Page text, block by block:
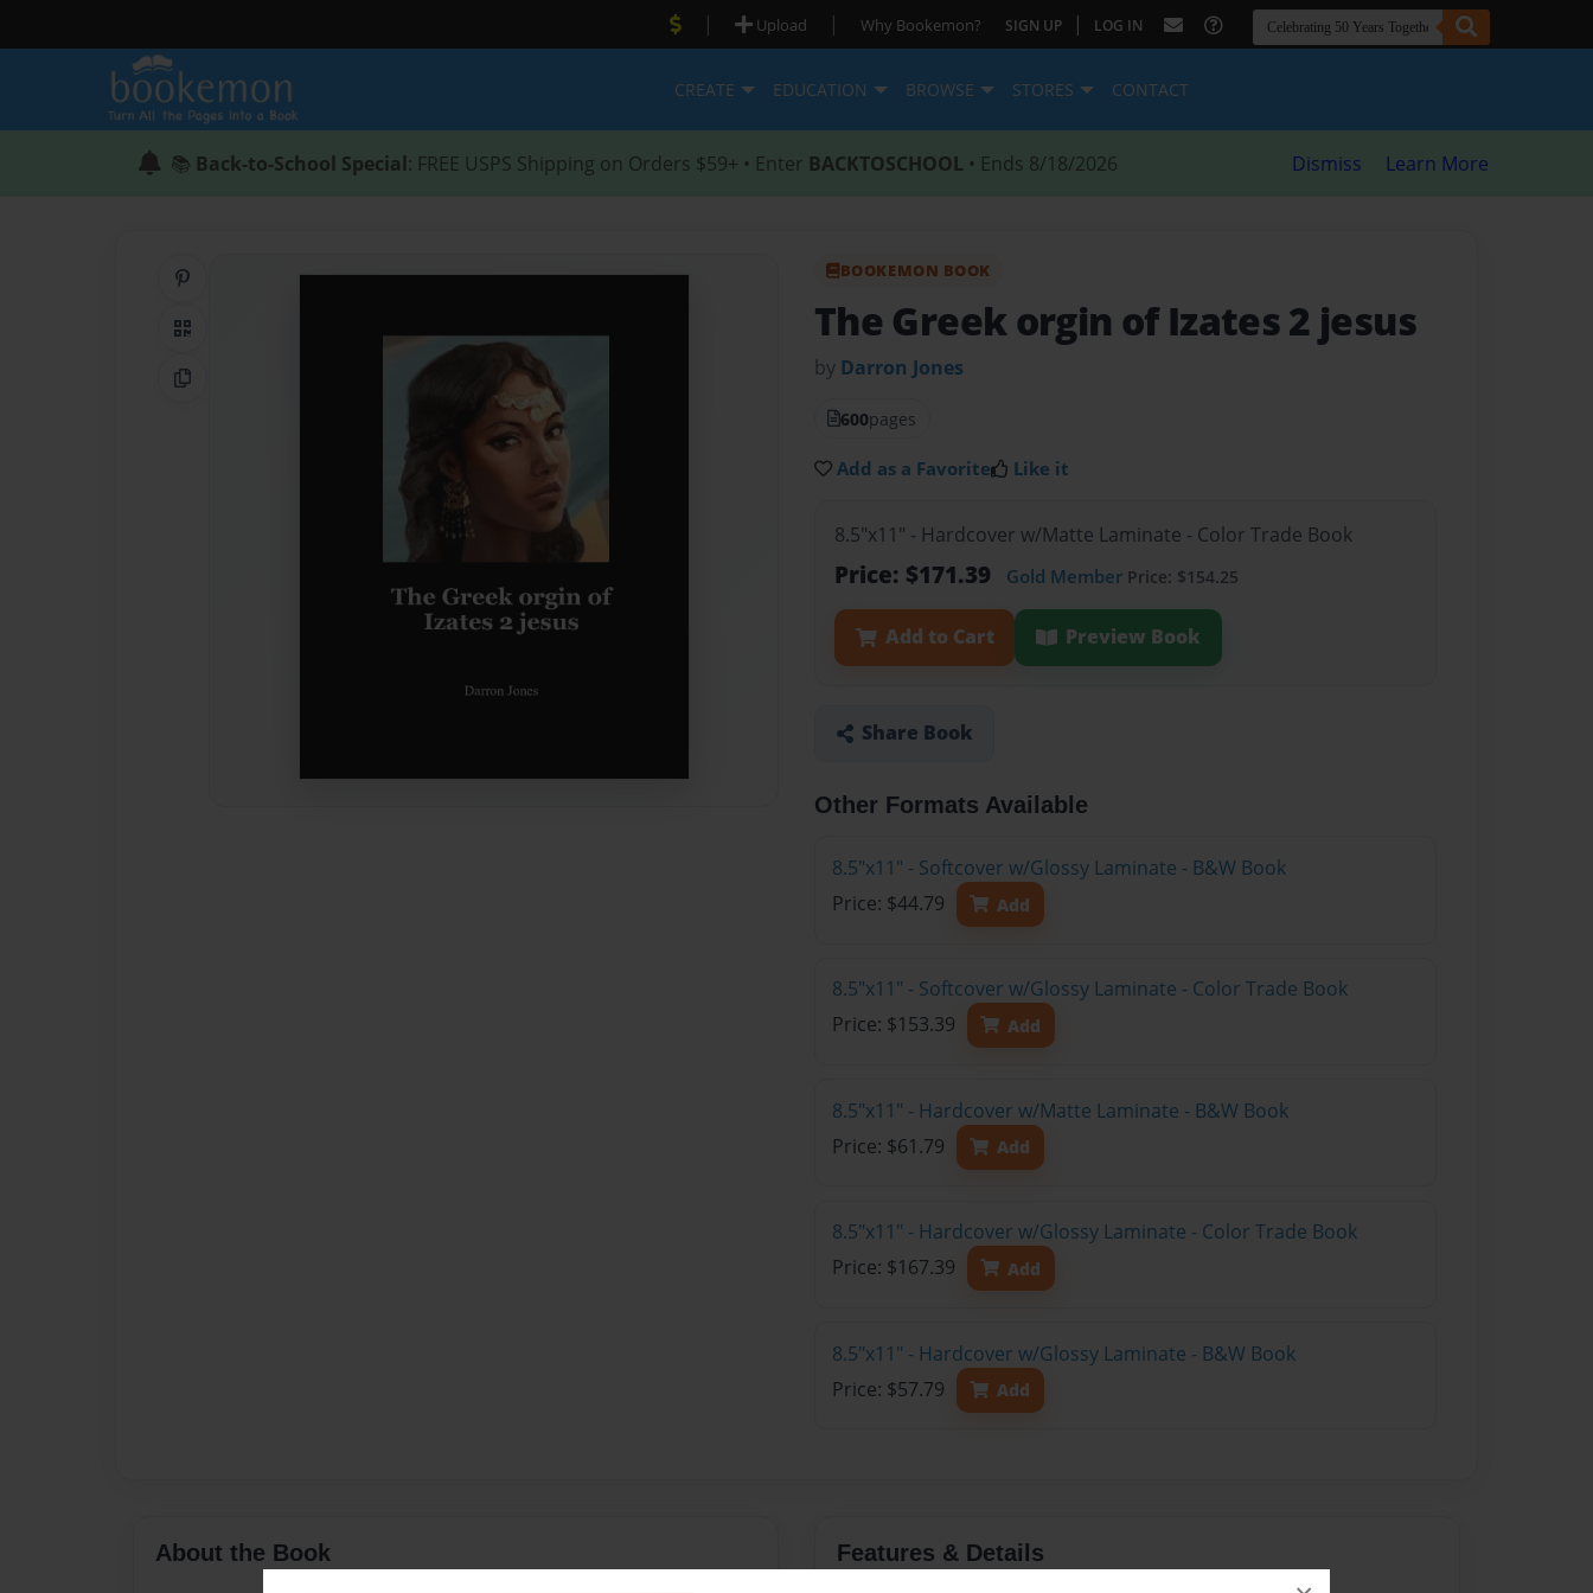
| Upload | Why Bookemon? SIGN UP | LOG IN
CREATE EDUCATION BROWSE STORES CONTACT
📚 Back-to-School Special: FREE USPS Shipping on Orders $59+ • Enter BACKTOSCHOOL • Ends 8/18/2026 Dismiss Learn More
QR Code
Copy Link
BOOKEMON BOOK
The Greek orgin of Izates 2 jesus
by Darron Jones
600pages
Add as a Favorite Like it
8.5"x11" - Hardcover w/Matte Laminate - Color Trade Book
Price: $171.39 Gold Member Price: $154.25
Add to Cart Preview Book
Share Book
Other Formats Available
8.5"x11" - Softcover w/Glossy Laminate - B&W Book
Price: $44.79
Add
8.5"x11" - Softcover w/Glossy Laminate - Color Trade Book
Price: $153.39
Add
8.5"x11" - Hardcover w/Matte Laminate - B&W Book
Price: $61.79
Add
8.5"x11" - Hardcover w/Glossy Laminate - Color Trade Book
Price: $167.39
Add
8.5"x11" - Hardcover w/Glossy Laminate - B&W Book
Price: $57.79
Add
About the Book Features & Details